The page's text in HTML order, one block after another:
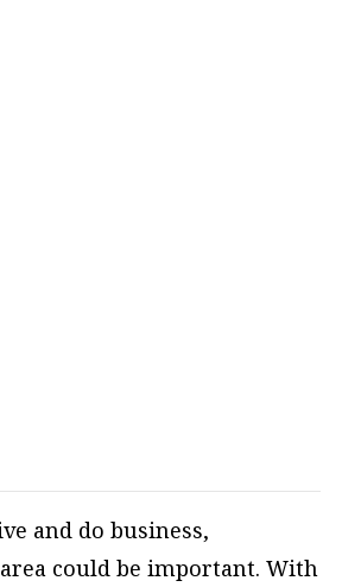
and do business,
could be important. With